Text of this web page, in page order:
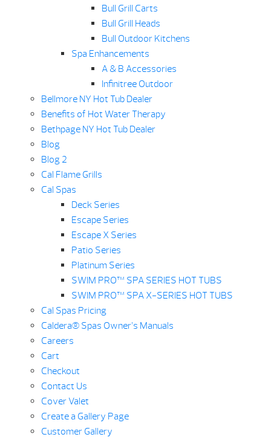
Bull Grill Carts
Bull Grill Heads
Bull Outdoor Kitchens
Spa Enhancements
A & B Accessories
Infinitree Outdoor
Bellmore NY Hot Tub Dealer
Benefits of Hot Water Therapy
Bethpage NY Hot Tub Dealer
Blog
Blog 2
Cal Flame Grills
Cal Spas
Deck Series
Escape Series
Escape X Series
Patio Series
Platinum Series
SWIM PRO™ SPA SERIES HOT TUBS
SWIM PRO™ SPA X-SERIES HOT TUBS
Cal Spas Pricing
Caldera® Spas Owner’s Manuals
Careers
Cart
Checkout
Contact Us
Cover Valet
Create a Gallery Page
Customer Gallery